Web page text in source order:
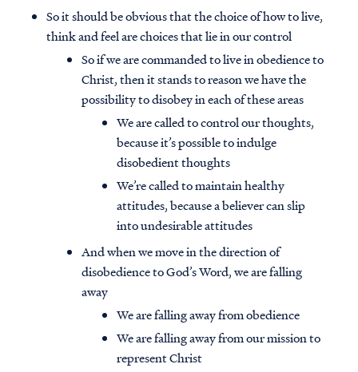
So it should be obvious that the choice of how to live,
think and feel are choices that lie in our control
So if we are commanded to live in obedience to
Christ, then it stands to reason we have the
possibility to disobey in each of these areas
We are called to control our thoughts,
because it’s possible to indulge
disobedient thoughts
We’re called to maintain healthy
attitudes, because a believer can slip
into undesirable attitudes
And when we move in the direction of
disobedience to God’s Word, we are falling
away
We are falling away from obedience
We are falling away from our mission to
represent Christ